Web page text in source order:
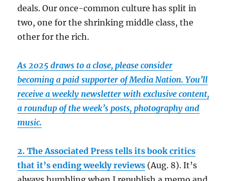
deals. Our once-common culture has split in
two, one for the shrinking middle class, the
other for the rich.
As 2025 draws to a close, please consider
becoming a paid supporter of Media Nation. You’ll
receive a weekly newsletter with exclusive content,
a roundup of the week’s posts, photography and
music.
2. The Associated Press tells its book critics
that it’s ending weekly reviews (Aug. 8). It’s